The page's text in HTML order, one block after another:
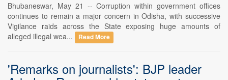
Bhubaneswar, May 21 -- Corruption within government offices
continues to remain a major concern in Odisha, with successive
Vigilance raids across the State exposing huge amounts of
alleged illegal wea...
Read More
'Remarks on journalists': BJP leader